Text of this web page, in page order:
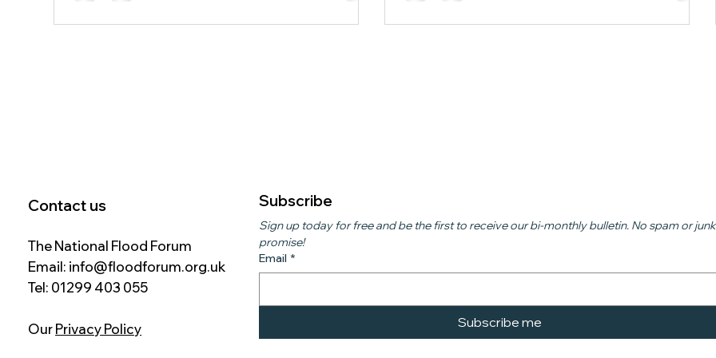
Contact us
The National Flood Forum
Email: info@floodforum.org.uk
Tel: 01299 403 055
OurPrivacy Policy
Subscribe
Sign up today for free and be the first to receive our bi-monthly bulletin. No spam or
promise!
Email *
Subscribe me